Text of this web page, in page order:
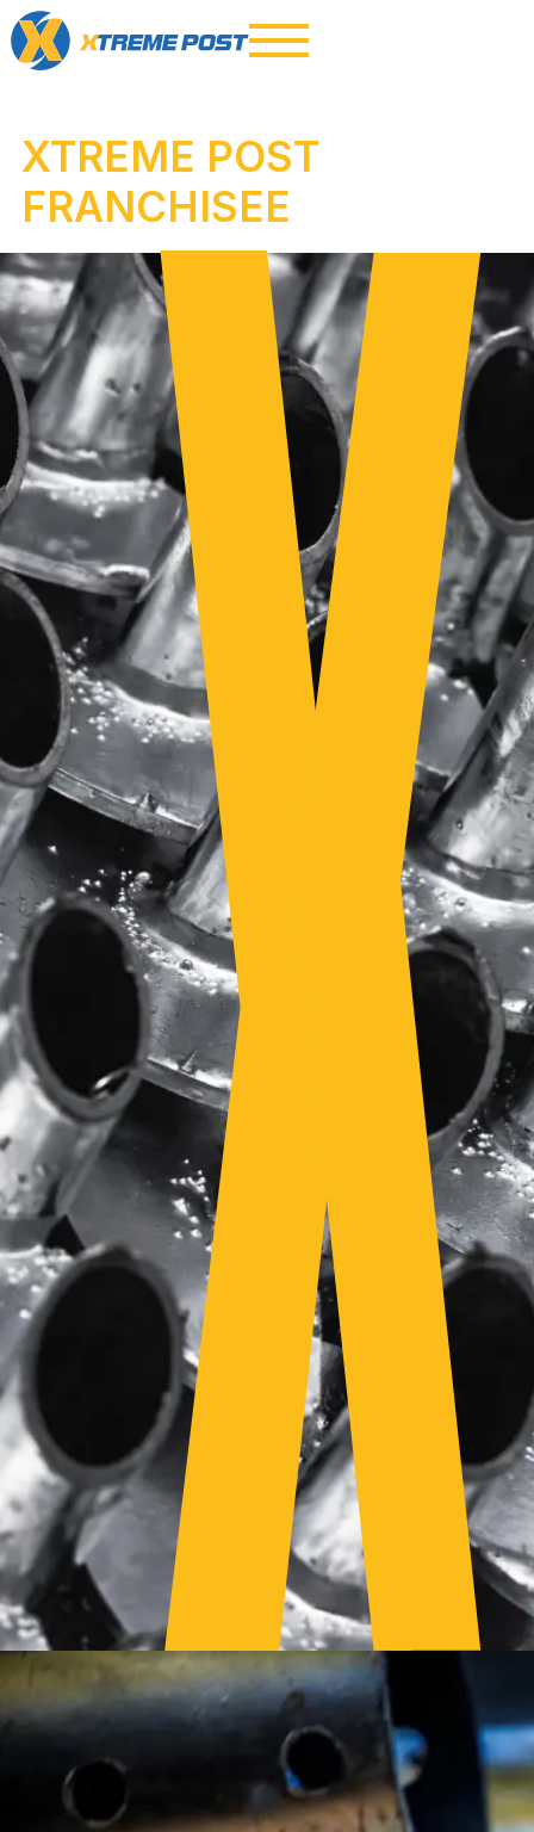
XTREME POST
FRANCHISEE